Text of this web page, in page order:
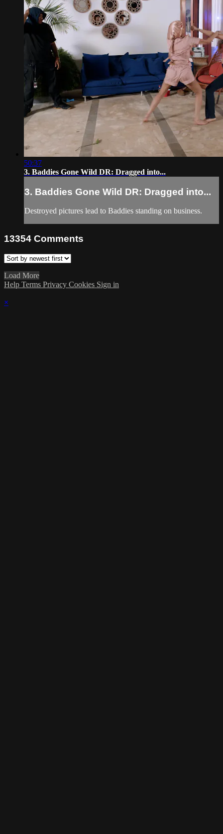
50:37
3. Baddies Gone Wild DR: Dragged into...
3. Baddies Gone Wild DR: Dragged into...
Destroyed pictures lead to Baddies standing on business.
13354 Comments
Load More
Help Terms Privacy Cookies Sign in
×